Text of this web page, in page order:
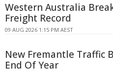
Western Australia
Freight Record
09 AUG 2026 1:15 PM AEST
New Fremantle Traffic
End Of Year